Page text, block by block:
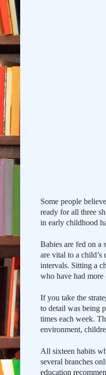
Some people
ready for all three
in early childhood
Babies are fed on a
are vital to a child’s
intervals. Sitting a
who have had more
If you take the
to detail was being
times each week.
environment,
All sixteen habits
several branches
education